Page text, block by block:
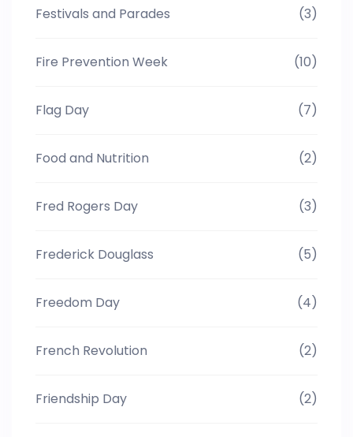
Festivals and Parades (3)
Fire Prevention Week (10)
Flag Day (7)
Food and Nutrition (2)
Fred Rogers Day (3)
Frederick Douglass (5)
Freedom Day (4)
French Revolution (2)
Friendship Day (2)